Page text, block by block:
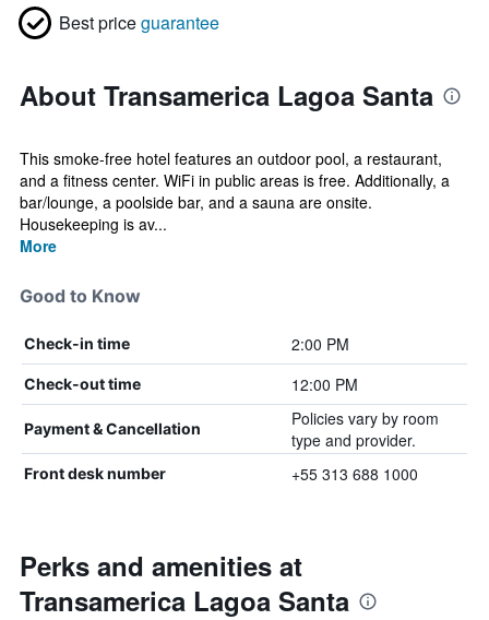
Best priceguarantee
About Transamerica Lagoa Santa
This smoke-free hotel features an outdoor pool, a restaurant,
and a fitness center. WiFi in public areas is free. Additionally, a
bar/lounge, a poolside bar, and a sauna are onsite.
Housekeeping is av...
More
Good to Know
Check-in time 2:00 PM
Check-out time 12:00 PM
Payment & Cancellation
Policies vary by room
type and provider.
Front desk number +55 313 688 1000
Perks and amenities at
Transamerica Lagoa Santa